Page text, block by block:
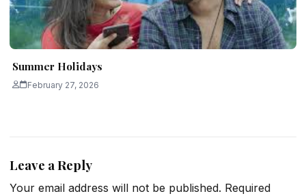
Summer Holidays
February 27, 2026
Leave a Reply
Your email address will not be published. Required